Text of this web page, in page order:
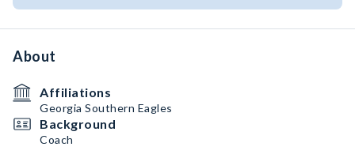
About
Affiliations
Georgia Southern Eagles
Background
Coach